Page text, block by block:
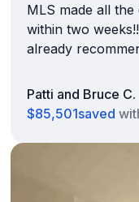
MLS made all
within two
already
Patti and Bruce C.
$85,501saved